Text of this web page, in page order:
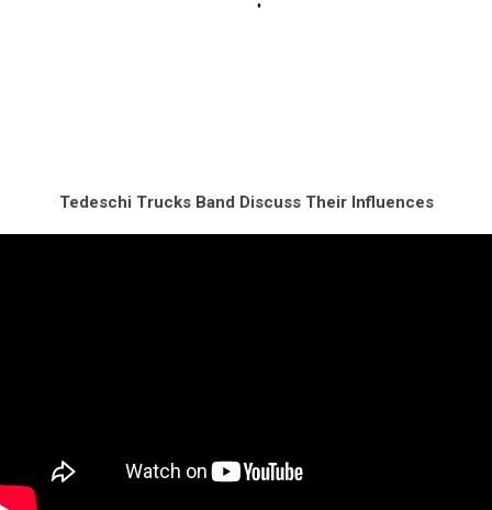
Tedeschi Trucks Band Discuss Their Influences